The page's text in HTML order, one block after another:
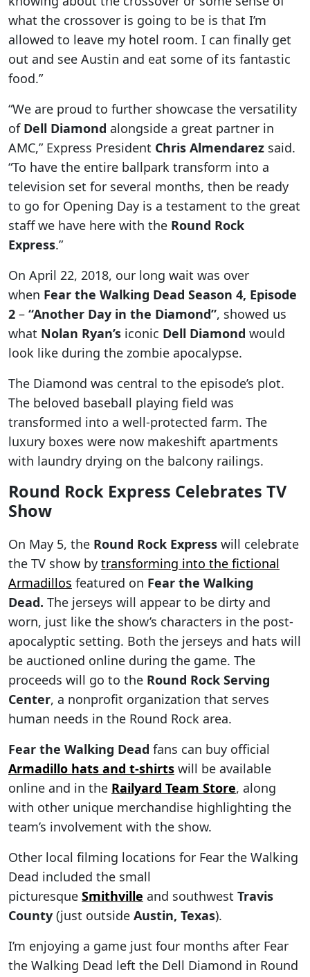
what the crossover is going to be is that I’m
allowed to leave my hotel room. I can finally get
out and see Austin and eat some of its fantastic
food.”
“We are proud to further showcase the versatility
of Dell Diamond alongside a great partner in
AMC,” Express President Chris Almendarez said.
“To have the entire ballpark transform into a
television set for several months, then be ready
to go for Opening Day is a testament to the great
staff we have here with the Round Rock
Express.”
On April 22, 2018, our long wait was over
when Fear the Walking Dead Season 4, Episode
2 – “Another Day in the Diamond”, showed us
what Nolan Ryan’s iconic Dell Diamond would
look like during the zombie apocalypse.
The Diamond was central to the episode’s plot.
The beloved baseball playing field was
transformed into a well-protected farm. The
luxury boxes were now makeshift apartments
with laundry drying on the balcony railings.
Round Rock Express Celebrates TV
Show
On May 5, the Round Rock Express will celebrate
the TV show by transforming into the fictional
Armadillos featured on Fear the Walking
Dead. The jerseys will appear to be dirty and
worn, just like the show’s characters in the post-
apocalyptic setting. Both the jerseys and hats will
be auctioned online during the game. The
proceeds will go to the Round Rock Serving
Center, a nonprofit organization that serves
human needs in the Round Rock area.
Fear the Walking Dead fans can buy official
Armadillo hats and t-shirts will be available
online and in the Railyard Team Store, along
with other unique merchandise highlighting the
team’s involvement with the show.
Other local filming locations for Fear the Walking
Dead included the small
picturesque Smithville and southwest Travis
County (just outside Austin, Texas).
I’m enjoying a game just four months after Fear
the Walking Dead left the Dell Diamond in Round